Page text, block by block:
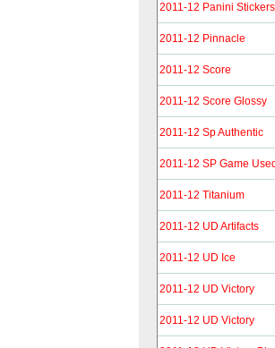
2011-12 Panini Stickers
2011-12 Pinnacle
2011-12 Score
2011-12 Score Glossy
2011-12 Sp Authentic
2011-12 SP Game
2011-12 Titanium
2011-12 UD Artifacts
2011-12 UD Ice
2011-12 UD Victory
2011-12 UD Victory